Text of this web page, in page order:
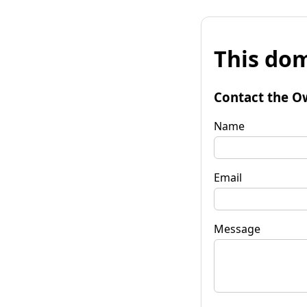
This
Contact the
Name
Email
Message